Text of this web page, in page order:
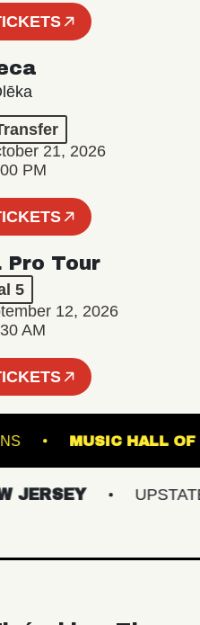
21, 2026
PM
Pro Tour
5
12, 2026
AM
MUSIC
UPSTATE